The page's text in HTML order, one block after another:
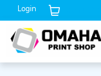
Login